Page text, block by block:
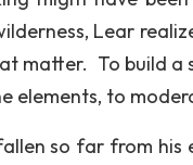
Lear
matter. To build
elements, to
so far from